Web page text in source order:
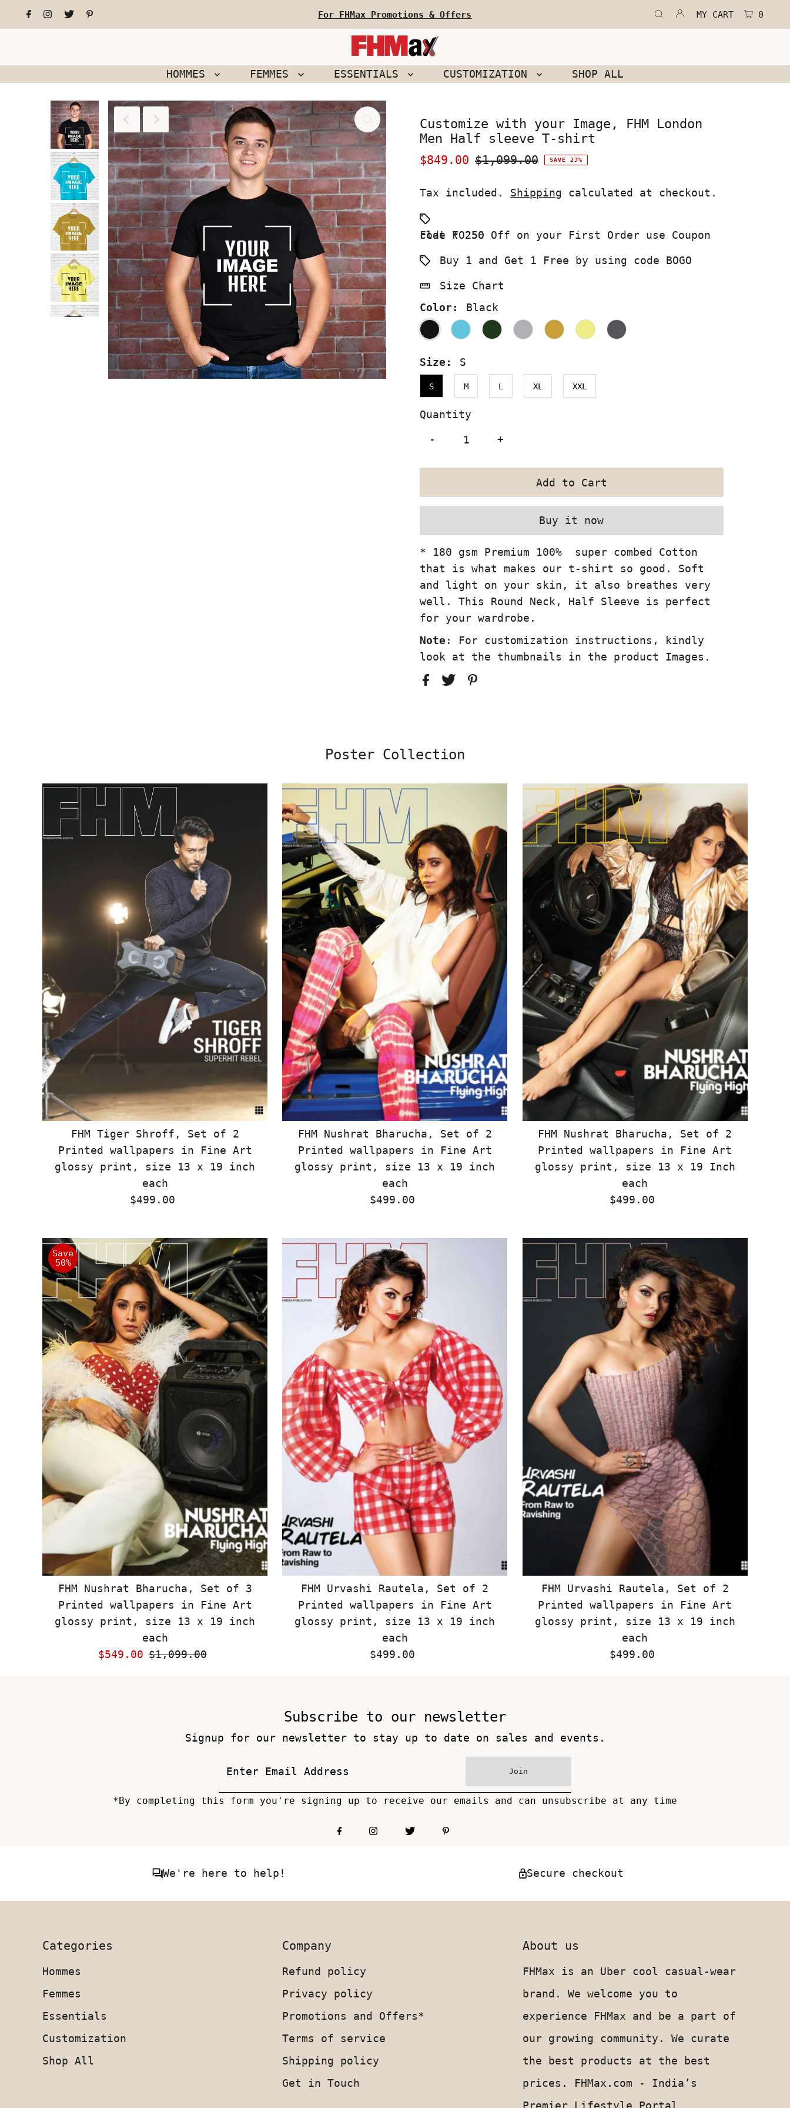
For FHMax Promotions & Offers MY CART 0
HOMMES FEMMES ESSENTIALS CUSTOMIZATION SHOP ALL
Customize with your Image, FHM London
Men Half sleeve T-shirt
Sale
$849.00 Regular
$1,099.00 SAVE 23%
Tax included. Shipping calculated at checkout.
Flat ₹ 250 Off on your First Order use Coupon code FO250
Buy 1 and Get 1 Free by using code BOGO
Size Chart
Color:
Black
Size: S
S M L XL XXL
Quantity
-
+
Buy it now
* 180 gsm Premium 100% super combed Cotton
that is what makes our t-shirt so good. Soft
and light on your skin, it also breathes very
well. This Round Neck, Half Sleeve is perfect
for your wardrobe.
Note : For customization instructions, kindly
look at the thumbnails in the product Images.
Poster Collection
FHM Tiger Shroff, Set of 2
Printed wallpapers in Fine Art
glossy print, size 13 x 19 inch
each
Regular
$499.00
FHM Nushrat Bharucha, Set of 2
Printed wallpapers in Fine Art
glossy print, size 13 x 19 inch
each
Regular
$499.00
FHM Nushrat Bharucha, Set of 2
Printed wallpapers in Fine Art
glossy print, size 13 x 19 Inch
each
Regular
$499.00
Save
50%
FHM Nushrat Bharucha, Set of 3
Printed wallpapers in Fine Art
glossy print, size 13 x 19 inch
each
Sale
$549.00 Regular
$1,099.00
FHM Urvashi Rautela, Set of 2
Printed wallpapers in Fine Art
glossy print, size 13 x 19 inch
each
Regular
$499.00
FHM Urvashi Rautela, Set of 2
Printed wallpapers in Fine Art
glossy print, size 13 x 19 inch
each
Regular
$499.00
Subscribe to our newsletter
Signup for our newsletter to stay up to date on sales and events.
Join
*By completing this form you're signing up to receive our emails and can unsubscribe at any time
We're here to help! Secure checkout
Categories
Hommes
Femmes
Essentials
Customization
Shop All
Company
Refund policy
Privacy policy
Promotions and Offers*
Terms of service
Shipping policy
Get in Touch
About us
FHMax is an Uber cool casual-wear
brand. We welcome you to
experience FHMax and be a part of
our growing community. We curate
the best products at the best
prices. FHMax.com - India’s
Premier Lifestyle Portal